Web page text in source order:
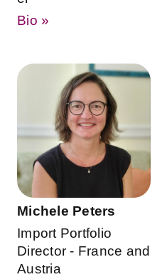
Bio »
Michele Peters
Import Portfolio
Director - France and
Austria